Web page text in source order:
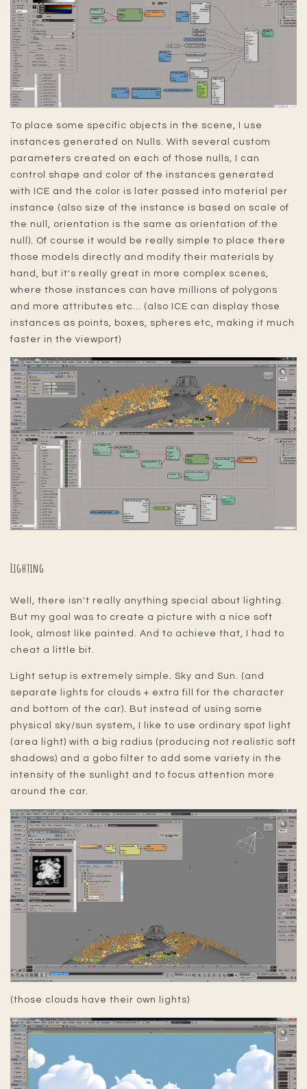
To place some specific objects in the scene, I use
instances generated on Nulls. With several custom
parameters created on each of those nulls, I can
control shape and color of the instances generated
with ICE and the color is later passed into material per
instance (also size of the instance is based on scale of
the null, orientation is the same as orientation of the
null). Of course it would be really simple to place there
those models directly and modify their materials by
hand, but it's really great in more complex scenes,
where those instances can have millions of polygons
and more attributes etc... (also ICE can display those
instances as points, boxes, spheres etc, making it much
faster in the viewport)
Lighting
Well, there isn't really anything special about lighting.
But my goal was to create a picture with a nice soft
look, almost like painted. And to achieve that, I had to
cheat a little bit.
Light setup is extremely simple. Sky and Sun. (and
separate lights for clouds + extra fill for the character
and bottom of the car). But instead of using some
physical sky/sun system, I like to use ordinary spot light
(area light) with a big radius (producing not realistic soft
shadows) and a gobo filter to add some variety in the
intensity of the sunlight and to focus attention more
around the car.
(those clouds have their own lights)